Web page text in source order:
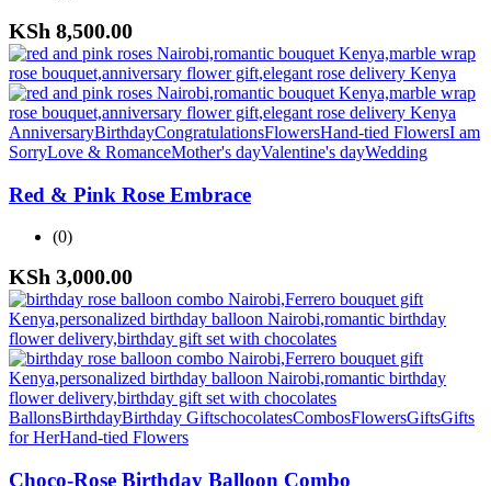
KSh 8,500.00
AnniversaryBirthdayCongratulationsFlowersHand-tied FlowersI am
SorryLove & RomanceMother's dayValentine's dayWedding
Red & Pink Rose Embrace
(0)
KSh 3,000.00
BallonsBirthdayBirthday GiftschocolatesCombosFlowersGiftsGifts
for HerHand-tied Flowers
Choco-Rose Birthday Balloon Combo